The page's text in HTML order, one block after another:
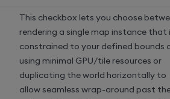
This checkbox lets you choose
rendering a single map instance that
constrained to your defined bounds
using minimal GPU/tile resources or
duplicating the world horizontally to
allow seamless wrap-around past